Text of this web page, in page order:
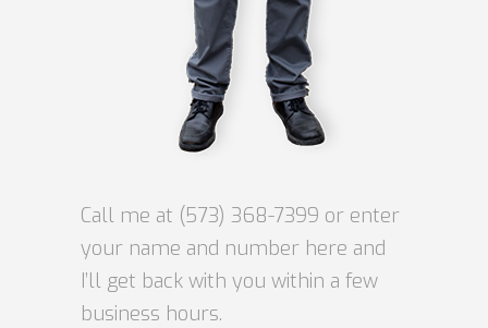
Call me at (573) 368-7399 or enter
your name and number here and
I’ll get back with you within a few
business hours.